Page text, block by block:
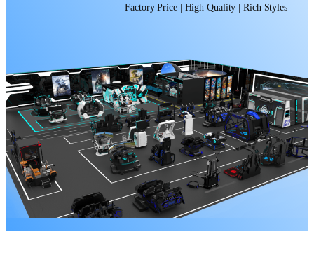
Factory Price | High Quality | Rich Styles